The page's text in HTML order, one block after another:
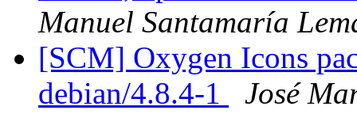
Manuel Santamaría
[SCM] Oxygen Icons
debian/4.8.4-1
José